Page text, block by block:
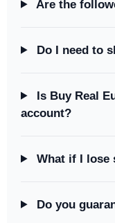
Are the
Do I need to
Is Buy Real
account?
What if I lose
Do you